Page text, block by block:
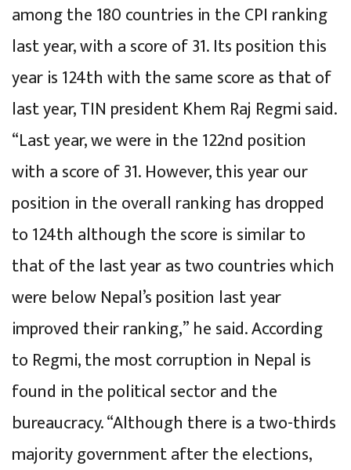
among the 180 countries in the CPI ranking
last year, with a score of 31. Its position this
year is 124th with the same score as that of
last year, TIN president Khem Raj Regmi said.
“Last year, we were in the 122nd position
with a score of 31. However, this year our
position in the overall ranking has dropped
to 124th although the score is similar to
that of the last year as two countries which
were below Nepal’s position last year
improved their ranking,” he said. According
to Regmi, the most corruption in Nepal is
found in the political sector and the
bureaucracy. “Although there is a two-thirds
majority government after the elections,